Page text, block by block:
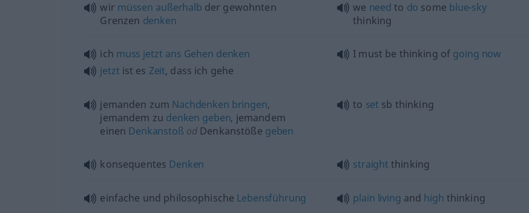
wir müssen außerhalb der gewohnten
Grenzen denken
we need to do some blue-sky
thinking
ich muss jetzt ans Gehen denken
jetzt ist es Zeit, dass ich gehe
I must be thinking of going now
jemanden zum Nachdenken bringen,
jemandem zu denken geben, jemandem
einen Denkanstoß od Denkanstöße geben
to set sb thinking
konsequentes Denken straight thinking
einfache und philosophische Lebensführung plain living and high thinking